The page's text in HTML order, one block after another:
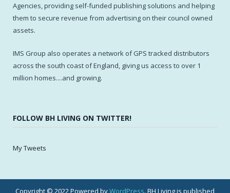
Agencies, providing self-funded publishing solutions and helping
them to secure revenue from advertising on their council owned
assets.
IMS Group also operates a network of GPS tracked distributors
across the south coast of England, giving us access to over 1
million homes....and growing.
FOLLOW BH LIVING ON TWITTER!
My Tweets
Copyright © 2022 Powered byWordPress. BH Living is published